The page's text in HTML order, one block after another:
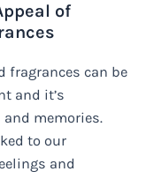
of
fragrances can be
and it’s
memories.
to our
and